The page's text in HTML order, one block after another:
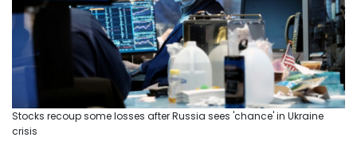
Stocks recoup some losses after Russia sees 'chance' in Ukraine
crisis